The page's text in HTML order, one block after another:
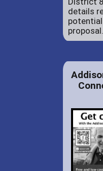
details
proposal.